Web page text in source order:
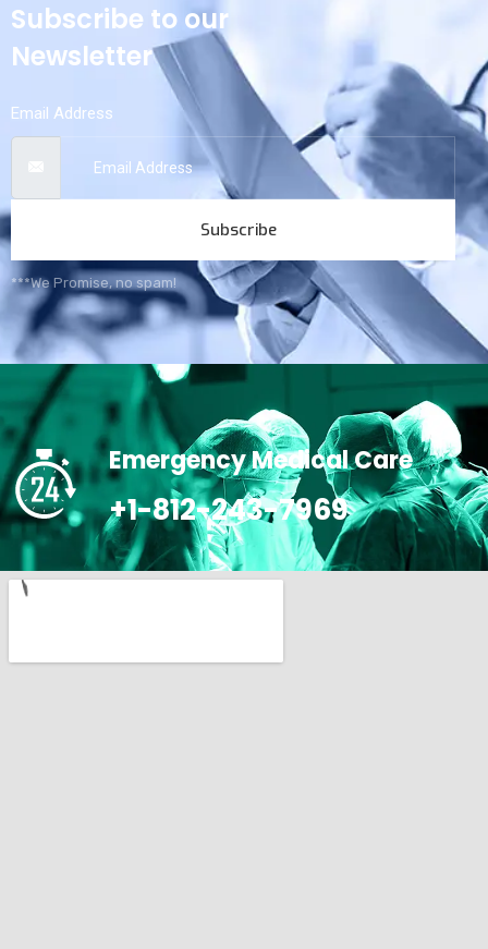
Subscribe to our
Newsletter
Email Address
Subscribe
***We Promise, no spam!
Emergency Medical Care
+1-812-243-7969